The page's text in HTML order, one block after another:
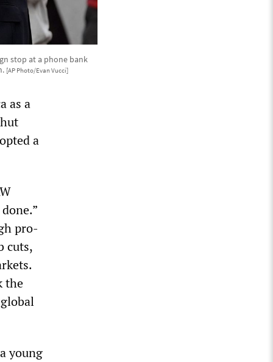
stop at a phone bank
[AP Photo/Evan Vucci]
as a
a
pro-
cuts,
the
young